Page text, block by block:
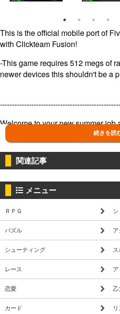
This is the official mobile port of
with Clickteam Fusion!
-This game requires 512 megs of
newer devices this shouldn't be a
Welcome to your new summer job
where kids and parents alike
as far as the eye can see! The
Fazbear, of course; and his two
robots, programmed to please the
has become somewhat
was much cheaper to hire you as
repairman.
From your small office you must
carefully. You have a very limited
you're allowed to use per night
know). That means when you run
more security doors and no more
namely if Freddybear or his
you must find them on the
needed!
続きを読
関連記事
メニュー
ＲＰＧ
パズル
シューティング
レース
恋愛 乙
カード